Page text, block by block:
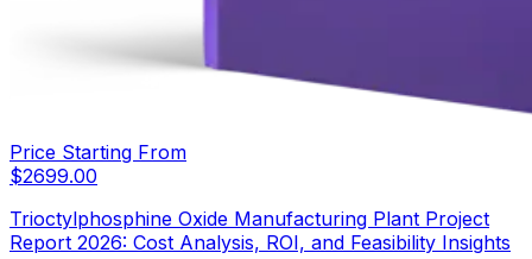
Price Starting From
$2699.00
Trioctylphosphine Oxide Manufacturing Plant Project
Report 2026: Cost Analysis, ROI, and Feasibility Insights